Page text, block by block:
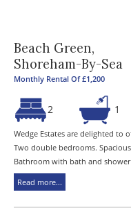
Beach Green,
Shoreham-By-Sea
Monthly Rental Of £1,200
2 1
Wedge Estates are delighted to
Two double bedrooms.
Bathroom with bath and
Read more...